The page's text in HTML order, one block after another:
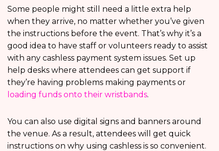
Some people might still need a little extra help
when they arrive, no matter whether you’ve given
the instructions before the event. That’s why it’s a
good idea to have staff or volunteers ready to assist
with any cashless payment system issues. Set up
help desks where attendees can get support if
they’re having problems making payments or
loading funds onto their wristbands.
You can also use digital signs and banners around
the venue. As a result, attendees will get quick
instructions on why using cashless is so convenient.